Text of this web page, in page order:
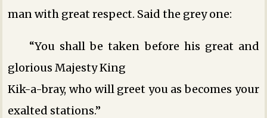
man with great respect. Said the grey one:
“You shall be taken before his great and
glorious Majesty King
Kik-a-bray, who will greet you as becomes your
exalted stations.”